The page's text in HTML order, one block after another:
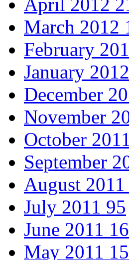
March 2012
February
January 2012
December
November
October 2011
September
August 2011
July 2011 95
June 2011
May 2011